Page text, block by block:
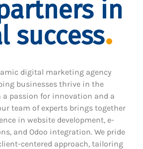
in
success
digital marketing agency
businesses thrive in the
a passion for innovation and a
team of experts brings together
in website development, e-
and Odoo integration. We pride
centered approach, tailoring